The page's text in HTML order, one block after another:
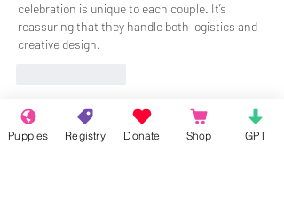
celebration is unique to each couple. It’s
reassuring that they handle both logistics and
creative design.
About
Puppies Registry Donate Shop GPT